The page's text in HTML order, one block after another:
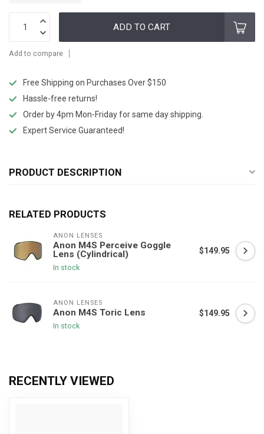
ADD TO CART
Add to compare
Free Shipping on Purchases Over $150
Hassle-free returns!
Order by 4pm Mon-Friday for same day shipping.
Expert Service Guaranteed!
PRODUCT DESCRIPTION
RELATED PRODUCTS
ANON LENSES
Anon M4S Perceive Goggle
Lens (Cylindrical)
In stock
$149.95
ANON LENSES
Anon M4S Toric Lens
In stock
$149.95
RECENTLY VIEWED